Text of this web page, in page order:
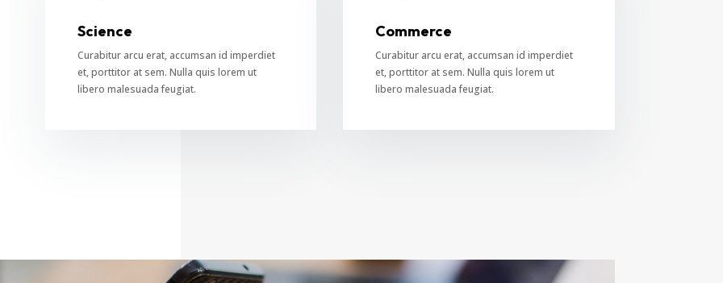
Science
Curabitur arcu erat, accumsan id imperdiet
et, porttitor at sem. Nulla quis lorem ut
libero malesuada feugiat.
Commerce
Curabitur arcu erat, accumsan id imperdiet
et, porttitor at sem. Nulla quis lorem ut
libero malesuada feugiat.